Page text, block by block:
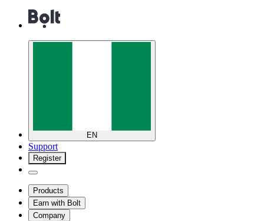
EN
Support
Register
Products
Earn with Bolt
Company